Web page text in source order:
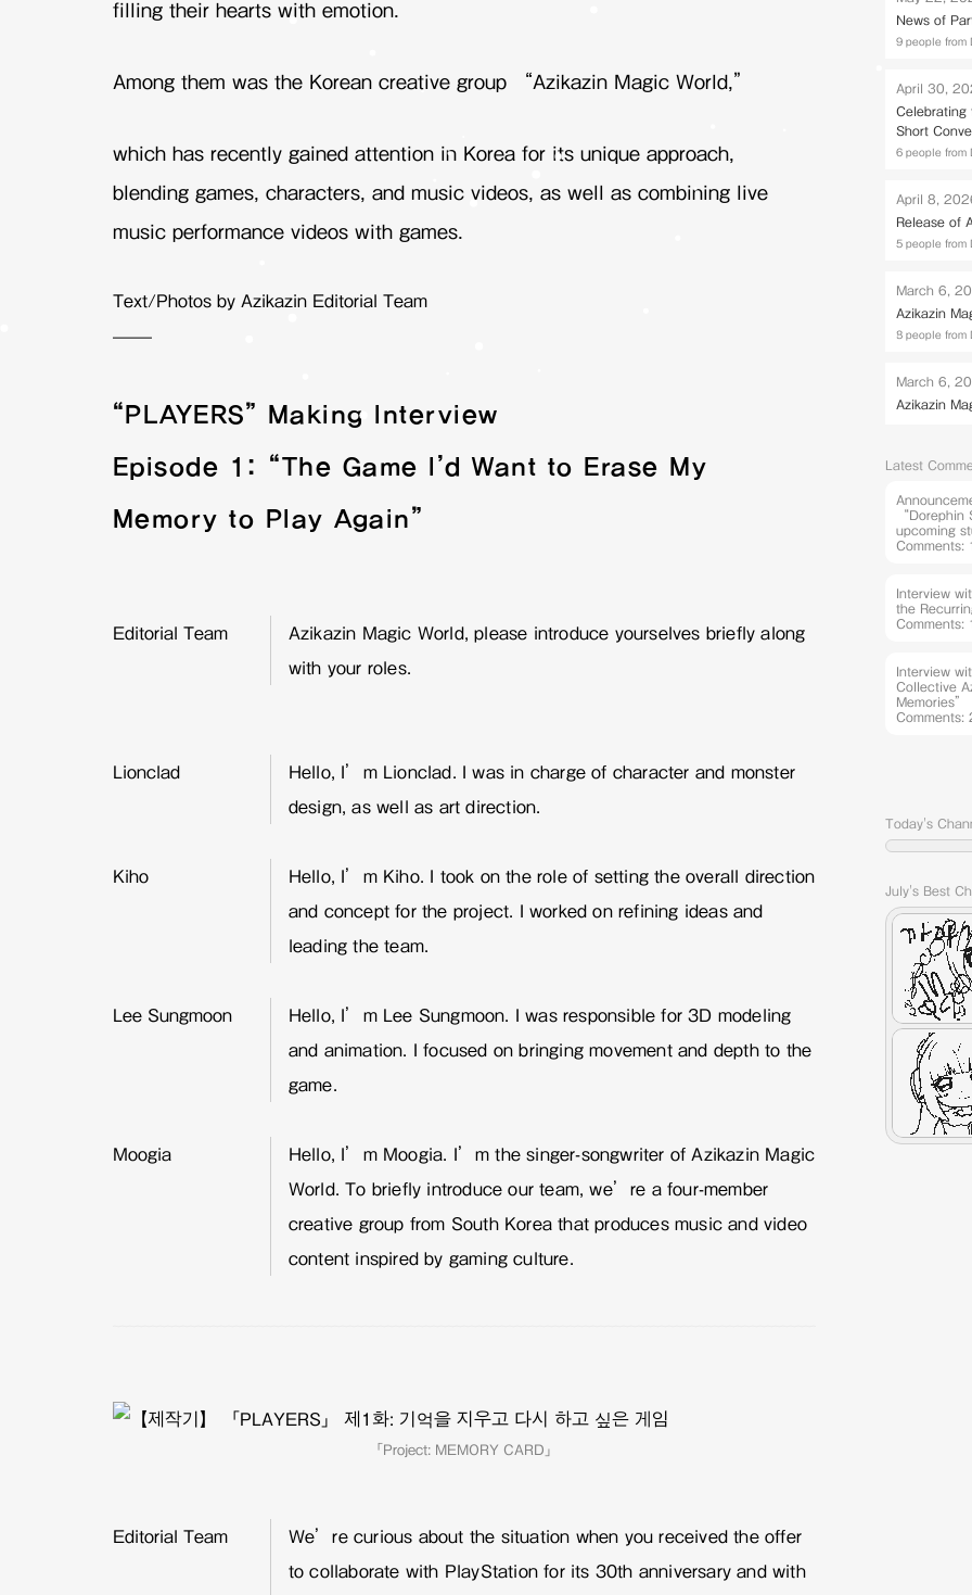
filling their hearts with emotion.
Among them was the Korean creative group “Azikazin Magic World,”
which has recently gained attention in Korea for its unique approach,
blending games, characters, and music videos, as well as combining live
music performance videos with games.
Text/Photos by Azikazin Editorial Team
——
“PLAYERS” Making Interview
Episode 1: “The Game I’d Want to Erase My
Memory to Play Again”
Editorial Team
Azikazin Magic World, please introduce yourselves briefly along
with your roles.
Lionclad
Hello, I’m Lionclad. I was in charge of character and monster
design, as well as art direction.
Kiho
Hello, I’m Kiho. I took on the role of setting the overall direction
and concept for the project. I worked on refining ideas and
leading the team.
Lee Sungmoon
Hello, I’m Lee Sungmoon. I was responsible for 3D modeling
and animation. I focused on bringing movement and depth to the
game.
Moogia
Hello, I’m Moogia. I’m the singer-songwriter of Azikazin Magic
World. To briefly introduce our team, we’re a four-member
creative group from South Korea that produces music and video
content inspired by gaming culture.
「Project: MEMORY CARD」
Editorial Team
We’re curious about the situation when you received the offer
to collaborate with PlayStation for its 30th anniversary and with
News of
9 people from
April 30,
Celebrating
Short
6 people from
April 8,
Release of
5 people from
March 6,
Azikazin
8 people from
March 6,
Azikazin
Latest
“Dorephin
upcoming
Comments:
Interview
the
Comments: 1
Interview
Collective
Memories”
Comments:
Today's
July's Best